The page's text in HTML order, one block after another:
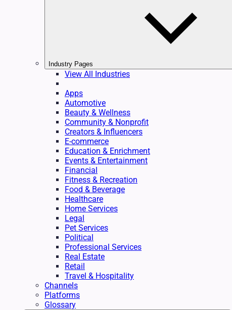
Industry Pages
View All Industries
Apps
Automotive
Beauty & Wellness
Community & Nonprofit
Creators & Influencers
E-commerce
Education & Enrichment
Events & Entertainment
Financial
Fitness & Recreation
Food & Beverage
Healthcare
Home Services
Legal
Pet Services
Political
Professional Services
Real Estate
Retail
Travel & Hospitality
Channels
Platforms
Glossary